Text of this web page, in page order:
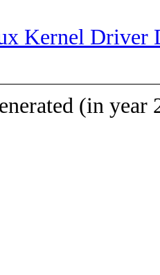
Kernel Driver
(in year